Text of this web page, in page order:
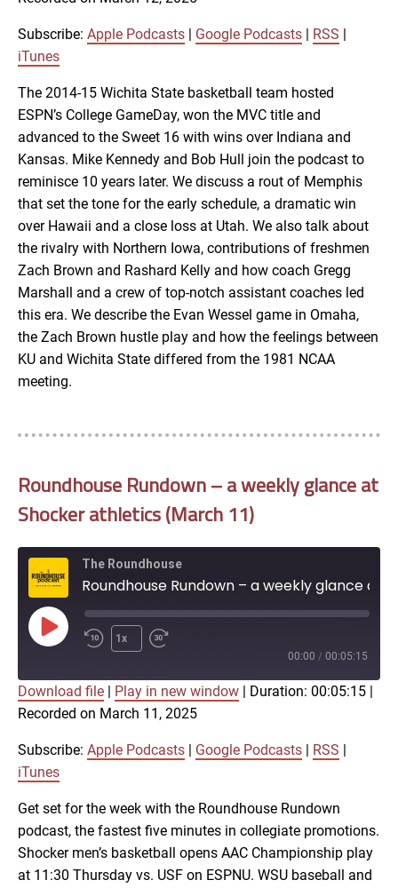
RSS iTunes
LINK
EMBED
Subscribe: Apple Podcasts Google Podcasts RSS
iTunes
The 2014-15 Wichita State basketball team hosted
ESPN’s College GameDay, won the MVC title and
advanced to the Sweet 16 with wins over Indiana and
Kansas. Mike Kennedy and Bob Hull join the podcast to
reminisce 10 years later. We discuss a rout of Memphis
that set the tone for the early schedule, a dramatic win
over Hawaii and a close loss at Utah. We also talk about
the rivalry with Northern Iowa, contributions of freshmen
Zach Brown and Rashard Kelly and how coach Gregg
Marshall and a crew of top-notch assistant coaches led
this era. We describe the Evan Wessel game in Omaha,
the Zach Brown hustle play and how the feelings between
KU and Wichita State differed from the 1981 NCAA
meeting.
Roundhouse Rundown – a weekly glance at
Shocker athletics (March 11)
The Roundhouse
Play
Episode
1x
00:00 / 00:05:15
Apple Podcasts
RSS iTunes
SHARE
LINK
EMBED
Download file Play in new window Duration: 00:05:15
Recorded on March 11, 2025
Subscribe: Apple Podcasts Google Podcasts RSS
iTunes
Get set for the week with the Roundhouse Rundown
podcast, the fastest five minutes in collegiate promotions.
Shocker men’s basketball opens AAC Championship play
at 11:30 Thursday vs. USF on ESPNU. WSU baseball and